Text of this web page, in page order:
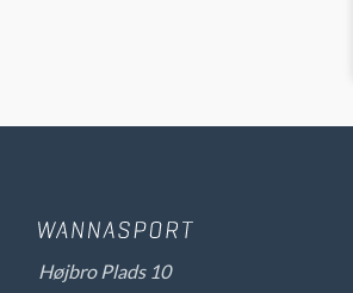
Højbro Plads 10